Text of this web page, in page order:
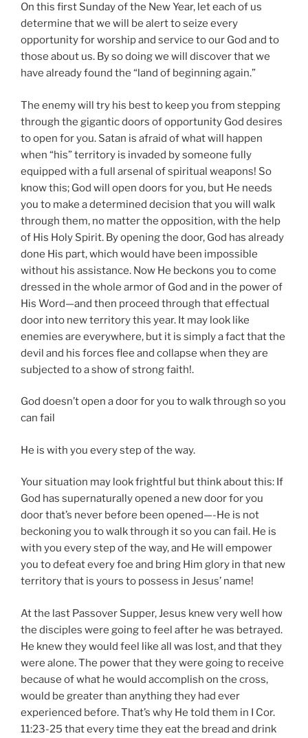
On this first Sunday of the New Year, let each of us
determine that we will be alert to seize every
opportunity for worship and service to our God and to
those about us. By so doing we will discover that we
have already found the “land of beginning again.”
The enemy will try his best to keep you from stepping
through the gigantic doors of opportunity God desires
to open for you. Satan is afraid of what will happen
when “his” territory is invaded by someone fully
equipped with a full arsenal of spiritual weapons! So
know this; God will open doors for you, but He needs
you to make a determined decision that you will walk
through them, no matter the opposition, with the help
of His Holy Spirit. By opening the door, God has already
done His part, which would have been impossible
without his assistance. Now He beckons you to come
dressed in the whole armor of God and in the power of
His Word—and then proceed through that effectual
door into new territory this year. It may look like
enemies are everywhere, but it is simply a fact that the
devil and his forces flee and collapse when they are
subjected to a show of strong faith!.
God doesn’t open a door for you to walk through so you
can fail
He is with you every step of the way.
Your situation may look frightful but think about this: If
God has supernaturally opened a new door for you
door that’s never before been opened—-He is not
beckoning you to walk through it so you can fail. He is
with you every step of the way, and He will empower
you to defeat every foe and bring Him glory in that new
territory that is yours to possess in Jesus’ name!
At the last Passover Supper, Jesus knew very well how
the disciples were going to feel after he was betrayed.
He knew they would feel like all was lost, and that they
were alone. The power that they were going to receive
because of what he would accomplish on the cross,
would be greater than anything they had ever
experienced before. That’s why He told them in I Cor.
11:23-25 that every time they eat the bread and drink